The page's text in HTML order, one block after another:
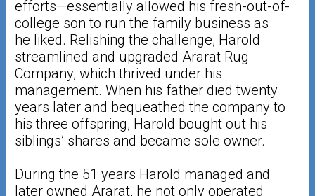
efforts—essentially allowed his fresh-out-of-
college son to run the family business as
he liked. Relishing the challenge, Harold
streamlined and upgraded Ararat Rug
Company, which thrived under his
management. When his father died twenty
years later and bequeathed the company to
his three offspring, Harold bought out his
siblings’ shares and became sole owner.
During the 51 years Harold managed and
later owned Ararat, he not only operated